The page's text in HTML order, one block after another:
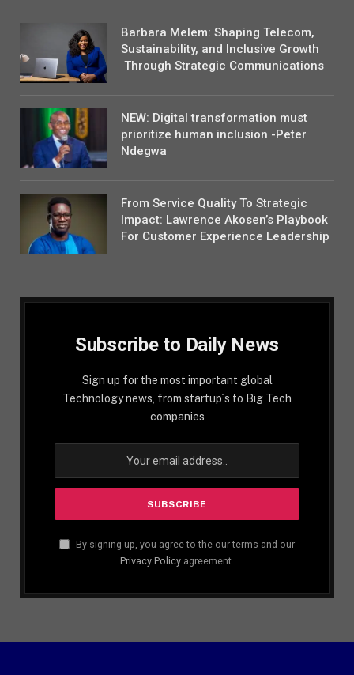
Barbara Melem: Shaping Telecom,
Sustainability, and Inclusive Growth
Through Strategic Communications
NEW: Digital transformation must
prioritize human inclusion -Peter
Ndegwa
From Service Quality To Strategic
Impact: Lawrence Akosen’s Playbook
For Customer Experience Leadership
Subscribe to Daily News
Sign up for the most important global
Technology news, from startup´s to Big Tech
companies
By signing up, you agree to the our terms and our
Privacy Policy agreement.